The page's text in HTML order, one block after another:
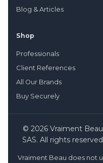
Blog & Articles
Shop
Professionals
Client References
All Our Brands
Buy Securely
© 2026 Vraiment Beau
SAS. All rights reserved
Vraiment Beau does not